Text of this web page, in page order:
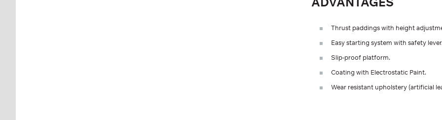
Thrust paddings with height
Easy starting system with safety
Slip-proof platform.
Coating with Electrostatic Paint.
Wear resistant upholstery (artificial